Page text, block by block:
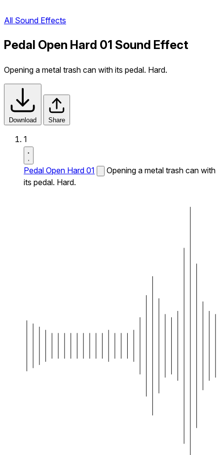
All Sound Effects
Pedal Open Hard 01 Sound Effect
Opening a metal trash can with its pedal. Hard.
Download Share
1
Pedal Open Hard 01
Opening a metal trash can with
its pedal. Hard.